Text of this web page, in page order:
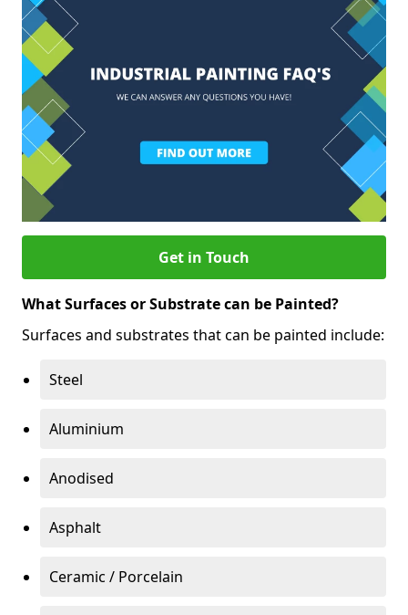
Get in Touch
What Surfaces or Substrate can be Painted?
Surfaces and substrates that can be painted include:
Steel
Aluminium
Anodised
Asphalt
Ceramic / Porcelain